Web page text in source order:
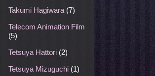
Takumi Hagiwara (7)
Telecom Animation Film
(5)
Tetsuya Hattori (2)
Tetsuya Mizuguchi (1)